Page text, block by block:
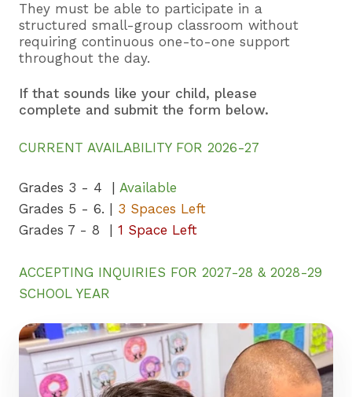
They must be able to participate in a
structured small-group classroom without
requiring continuous one-to-one support
throughout the day.
If that sounds like your child, please
complete and submit the form below.
CURRENT AVAILABILITY FOR 2026-27
Grades 3 - 4 | Available
Grades 5 - 6. | 3 Spaces Left
Grades 7 - 8 | 1 Space Left
ACCEPTING INQUIRIES FOR 2027-28 & 2028-29
SCHOOL YEAR